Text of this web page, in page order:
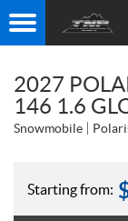
2027
146 1.6
Snowmobile
Starting from: